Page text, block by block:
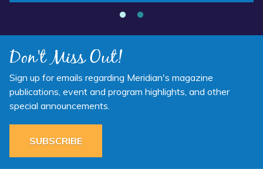
Don't Miss Out!
Sign up for emails regarding Meridian's magazine
publications, event and program highlights, and other
special announcements.
SUBSCRIBE